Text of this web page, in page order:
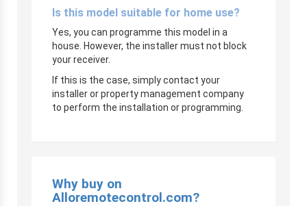
Is this model suitable for home use?
Yes, you can programme this model in a
house. However, the installer must not block
your receiver.
If this is the case, simply contact your
installer or property management company
to perform the installation or programming.
Why buy on
Alloremotecontrol.com?